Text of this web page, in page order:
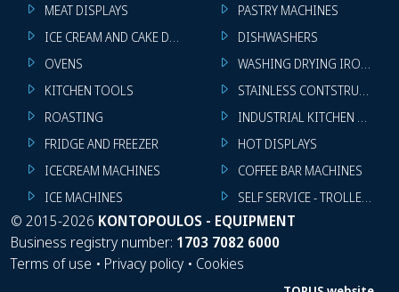
MEAT DISPLAYS
ICE CREAM AND CAKE DISPLAYS
OVENS
KITCHEN TOOLS
ROASTING
FRIDGE AND FREEZER
ICECREAM MACHINES
ICE MACHINES
PASTRY MACHINES
DISHWASHERS
WASHING DRYING IRONING
STAINLESS CONTSTRUCTION
INDUSTRIAL KITCHEN
HOT DISPLAYS
COFFEE BAR MACHINES
SELF SERVICE - TROLLEY -
© 2015-2026 KONTOPOULOS - EQUIPMENT
Business registry number: 1703 7082 6000
Terms of use • Privacy policy • Cookies